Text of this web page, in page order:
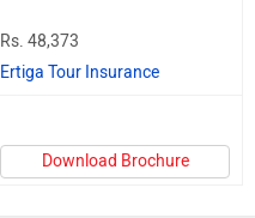
Rs. 48,373
Ertiga Tour Insurance
Download Brochure